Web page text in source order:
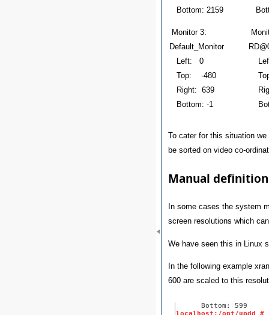
Bottom: 2159
Monitor 3:
Default_Monitor
Left: 0
Top: -480
Right: 639
Bottom: -1
To cater for this situation
be sorted on video co-
Manual definition
In some cases the system
screen resolutions which
We have seen this in Linux
In the following example
600 are scaled to this